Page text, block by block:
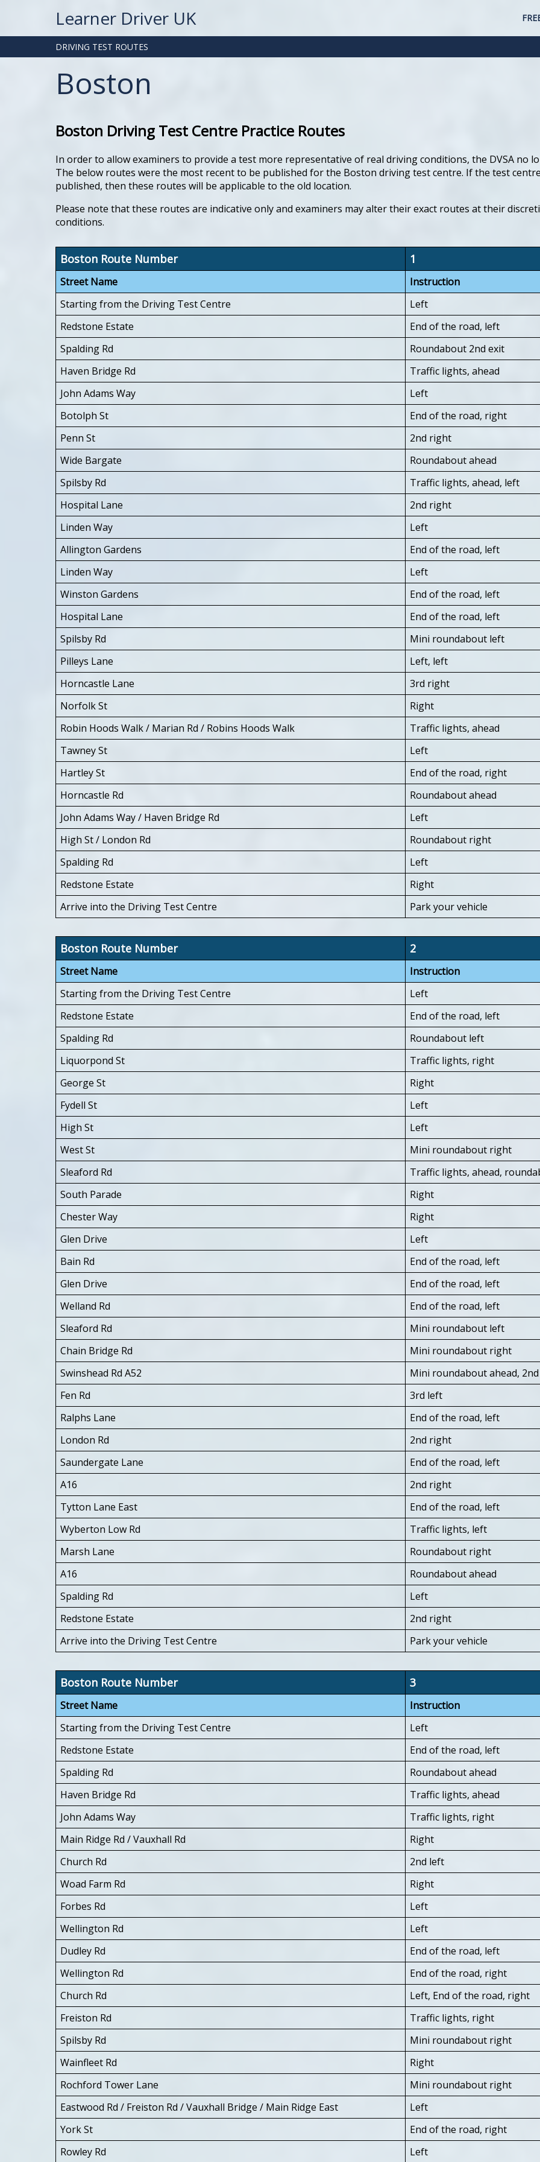
Learner Driver UK
DRIVING TEST ROUTES
Boston
Boston Driving Test Centre Practice Routes
In order to allow examiners to provide a test more representative of real driving conditions, the DVSA no
The below routes were the most recent to be published for the Boston driving test centre. If the test
published, then these routes will be applicable to the old location.
Please note that these routes are indicative only and examiners may alter their exact routes at their
conditions.
Boston Route Number 1
Street Name
Instruction
Starting from the Driving Test Centre
Left
Redstone Estate
End of the road, left
Spalding Rd
Roundabout 2nd exit
Haven Bridge Rd
Traffic lights, ahead
John Adams Way
Left
Botolph St
End of the road, right
Penn St
2nd right
Wide Bargate
Roundabout ahead
Spilsby Rd
Traffic lights, ahead, left
Hospital Lane
2nd right
Linden Way
Left
Allington Gardens
End of the road, left
Linden Way
Left
Winston Gardens
End of the road, left
Hospital Lane
End of the road, left
Spilsby Rd
Mini roundabout left
Pilleys Lane
Left, left
Horncastle Lane
3rd right
Norfolk St
Right
Robin Hoods Walk / Marian Rd / Robins Hoods Walk
Traffic lights, ahead
Tawney St
Left
Hartley St
End of the road, right
Horncastle Rd
Roundabout ahead
John Adams Way / Haven Bridge Rd
Left
High St / London Rd
Roundabout right
Spalding Rd
Left
Redstone Estate
Right
Arrive into the Driving Test Centre
Park your vehicle
Boston Route Number 2
Street Name
Instruction
Starting from the Driving Test Centre
Left
Redstone Estate
End of the road, left
Spalding Rd
Roundabout left
Liquorpond St
Traffic lights, right
George St
Right
Fydell St
Left
High St
Left
West St
Mini roundabout right
Sleaford Rd
Traffic lights, ahead,
South Parade
Right
Chester Way
Right
Glen Drive
Left
Bain Rd
End of the road, left
Glen Drive
End of the road, left
Welland Rd
End of the road, left
Sleaford Rd
Mini roundabout left
Chain Bridge Rd
Mini roundabout right
Swinshead Rd A52
Mini roundabout ahead,
Fen Rd
3rd left
Ralphs Lane
End of the road, left
London Rd
2nd right
Saundergate Lane
End of the road, left
A16
2nd right
Tytton Lane East
End of the road, left
Wyberton Low Rd
Traffic lights, left
Marsh Lane
Roundabout right
A16
Roundabout ahead
Spalding Rd
Left
Redstone Estate
2nd right
Arrive into the Driving Test Centre
Park your vehicle
Boston Route Number 3
Street Name
Instruction
Starting from the Driving Test Centre
Left
Redstone Estate
End of the road, left
Spalding Rd
Roundabout ahead
Haven Bridge Rd
Traffic lights, ahead
John Adams Way
Traffic lights, right
Main Ridge Rd / Vauxhall Rd
Right
Church Rd
2nd left
Woad Farm Rd
Right
Forbes Rd
Left
Wellington Rd
Left
Dudley Rd
End of the road, left
Wellington Rd
End of the road, right
Church Rd
Left, End of the road, right
Freiston Rd
Traffic lights, right
Spilsby Rd
Mini roundabout right
Wainfleet Rd
Right
Rochford Tower Lane
Mini roundabout right
Eastwood Rd / Freiston Rd / Vauxhall Bridge / Main Ridge East
Left
York St
End of the road, right
Rowley Rd
Left